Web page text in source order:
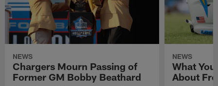
NEWS
Chargers Mourn Passing of
Former GM Bobby Beathard
NEWS
What
About